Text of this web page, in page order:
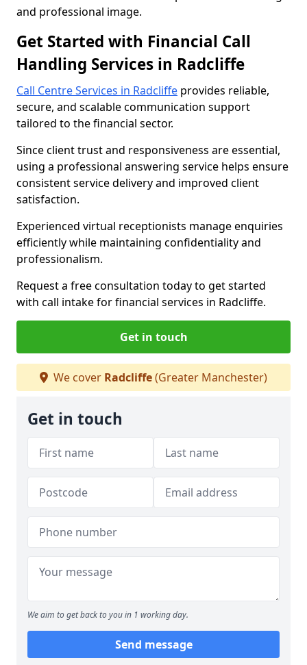
and professional image.
Get Started with Financial Call
Handling Services in Radcliffe
Call Centre Services in Radcliffe provides reliable,
secure, and scalable communication support
tailored to the financial sector.
Since client trust and responsiveness are essential,
using a professional answering service helps ensure
consistent service delivery and improved client
satisfaction.
Experienced virtual receptionists manage enquiries
efficiently while maintaining confidentiality and
professionalism.
Request a free consultation today to get started
with call intake for financial services in Radcliffe.
Get in touch
We cover Radcliffe(Greater Manchester)
Get in touch
We aim to get back to you in 1 working day.
Send message